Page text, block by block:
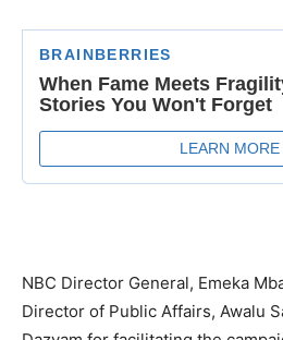
NBC Director General, Emeka
Director of Public Affairs, Awalu